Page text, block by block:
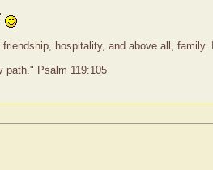
hospitality, and above all,
path." Psalm 119:105